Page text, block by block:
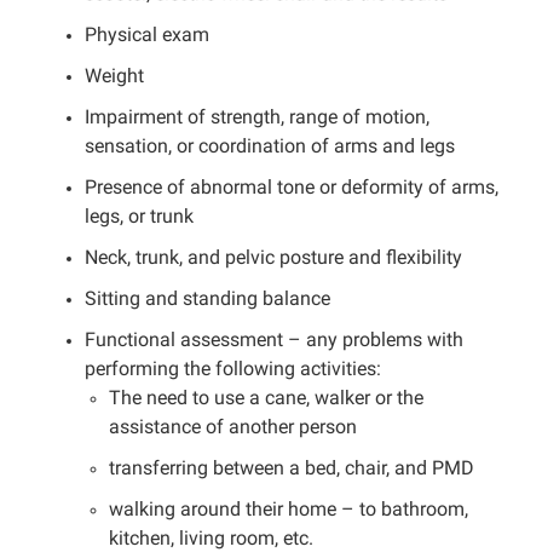
Physical exam
Weight
Impairment of strength, range of motion,
sensation, or coordination of arms and legs
Presence of abnormal tone or deformity of arms,
legs, or trunk
Neck, trunk, and pelvic posture and flexibility
Sitting and standing balance
Functional assessment – any problems with
performing the following activities:
The need to use a cane, walker or the
assistance of another person
transferring between a bed, chair, and PMD
walking around their home – to bathroom,
kitchen, living room, etc.